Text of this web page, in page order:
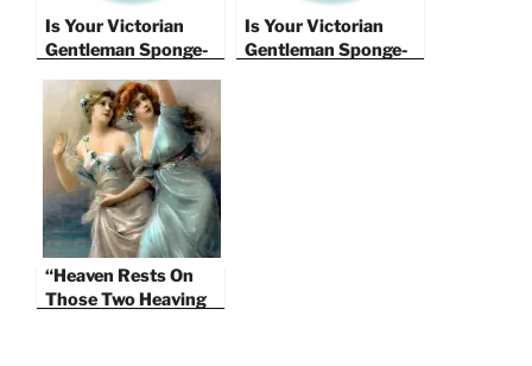
Is Your Victorian
Gentleman Sponge-
Contraception in the
Years 1826 – 1891
Is Your Victorian
Gentleman Sponge-
“Heaven Rests On
Those Two Heaving